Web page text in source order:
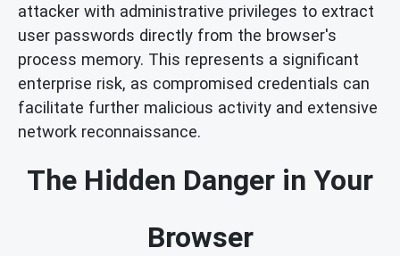
attacker with administrative privileges to extract
user passwords directly from the browser's
process memory. This represents a significant
enterprise risk, as compromised credentials can
facilitate further malicious activity and extensive
network reconnaissance.
The Hidden Danger in Your
Browser